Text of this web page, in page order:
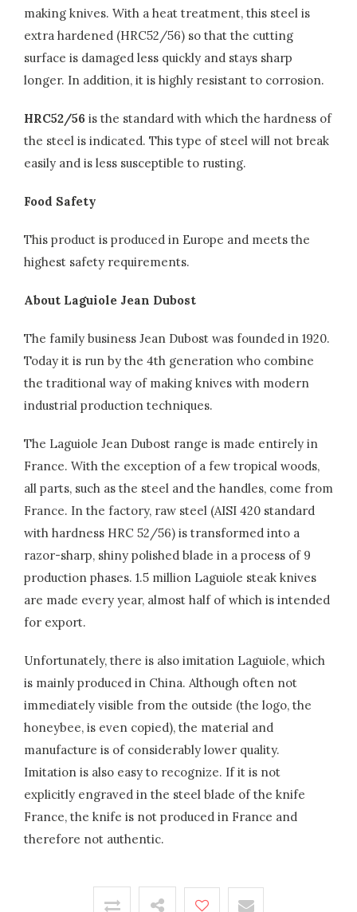
making knives. With a heat treatment, this steel is
extra hardened (HRC52/56) so that the cutting
surface is damaged less quickly and stays sharp
longer. In addition, it is highly resistant to corrosion.
HRC52/56 is the standard with which the hardness of
the steel is indicated. This type of steel will not break
easily and is less susceptible to rusting.
Food Safety
This product is produced in Europe and meets the
highest safety requirements.
About Laguiole Jean Dubost
The family business Jean Dubost was founded in 1920.
Today it is run by the 4th generation who combine
the traditional way of making knives with modern
industrial production techniques.
The Laguiole Jean Dubost range is made entirely in
France. With the exception of a few tropical woods,
all parts, such as the steel and the handles, come from
France. In the factory, raw steel (AISI 420 standard
with hardness HRC 52/56) is transformed into a
razor-sharp, shiny polished blade in a process of 9
production phases. 1.5 million Laguiole steak knives
are made every year, almost half of which is intended
for export.
Unfortunately, there is also imitation Laguiole, which
is mainly produced in China. Although often not
immediately visible from the outside (the logo, the
honeybee, is even copied), the material and
manufacture is of considerably lower quality.
Imitation is also easy to recognize. If it is not
explicitly engraved in the steel blade of the knife
France, the knife is not produced in France and
therefore not authentic.